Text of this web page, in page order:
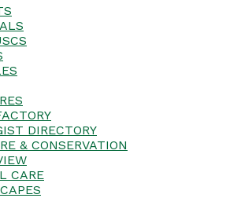
DIRECTORY
& CONSERVATION
CARE